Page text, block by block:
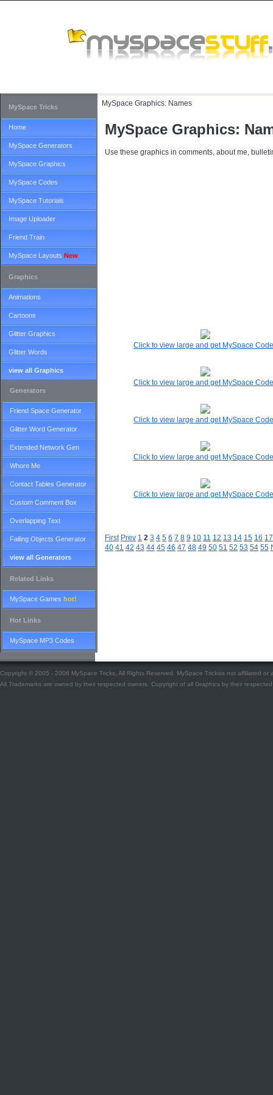
MySpace Graphics: Names
MySpace Graphics:
Use these graphics in comments, about me,
Click to view large and get MySpace
Click to view large and get MySpace
Click to view large and get MySpace
Click to view large and get MySpace
Click to view large and get MySpace
First Prev 1 2 3 4 5 6 7 8 9 10 11 12 13 14 15 16 17
40 41 42 43 44 45 46 47 48 49 50 51 52 53 54 55
MySpace Tricks
Home
MySpace Generators
MySpace Graphics
MySpace Codes
MySpace Tutorials
Image Uploader
Friend Train
MySpace Layouts New
Graphics
Animations
Cartoons
Glitter Graphics
Glitter Words
view all Graphics
Generators
Friend Space Generator
Glitter Word Generator
Extended Network Gen
Whore Me
Contact Tables Generator
Custom Comment Box
Overlapping Text
Falling Objects Generator
view all Generators
Related Links
MySpace Games hot!
Hot Links
MySpace MP3 Codes
Copyright © 2005 - 2006 MySpace Tricks, All Rights Reserved. MySpace Tricksis not affiliated or
All Trademarks are owned by their respected owners. Copyright of all Graphics by their